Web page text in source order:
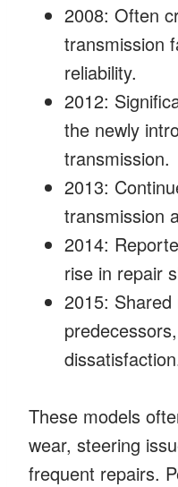
2008: Often
transmission
reliability.
2012:
the newly
transmission.
2013:
transmission
2014:
rise in repair
2015:
These models
wear, steering
frequent repairs.